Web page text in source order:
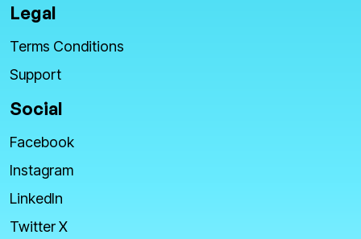
Legal
Terms Conditions
Support
Social
Facebook
Instagram
LinkedIn
Twitter X